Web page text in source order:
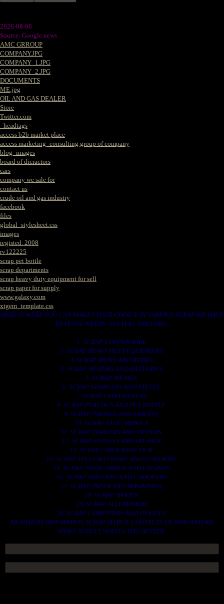
2026-08-06
Source: Google news
AMC GRROUP
COMPANY.JPG
COMPANY_1.JPG
COMPANY_2.JPG
DOCUMENTS
ME.jpg
OIL AND GAS DEALER
Store
Twitter.com
_headtags
access b2b market place
access marketing_consulting group of company
blog_images
board of dicractors
cars
company we sale for
contact us
crude oil and gas industry
facebook
files
global_stylesheet.css
images
registed. 2008
rv122225
scrap pet bottle
scrap departments
scrap heavy duty equipment for sell
scrap paper for supply
www.galaxy.com
xtgem_template.css
HERE IS WERE YOU CAN MAKES YOUR CHOICE IN VARIOUS SCRAP WE HAVE
THAT YOU NEEDS. SUCH AS. FOLLOWS..
1. SCRAP COPPER WIRE.
2. SCRAP HEAVY DUTY EQUIPMENT.
3. SCRAP IRONS AND RODES.
4. SCRAP MOTORS AND BATTERIES.
5. SCRAP METALS.
6. SCRAP STAINLESS AND STEELS.
7. SCRAP CONTAINNERS.
8. SCRAP PLASTICS AND PET BOTTLE.
9. SCRAP PHONES AND TABLETS.
10. SCRAP ELECTRONICS.
11. SCRAP TRAILERS AND TIPPERS.
12. SCRAP VESSELS AND OIL RIGS.
13. SCRAP FIBER AND COCK.
14. SCRAP TIN LEAD FRAME AND LEAD WIRE.
15. SCRAP TRANFORMER AND ENGINES.
16. SCRAP AIRPLANE AND CHOOPERS.
17. SCRAP PAPER AND MAGAZINES.
18. SCRAP WOODS.
19. SCRAP ALLUMINIUM.
20. SCRAP COMPITERS AND DEVICES.
AN OTHERS IMPORTANTS SCRAP TO BUY. CONTACTS US NOW AND WE
SHALL SURELY SERVES YOU BETTER..